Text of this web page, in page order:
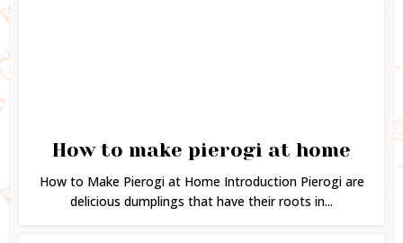
How to make pierogi at home
How to Make Pierogi at Home Introduction Pierogi are
delicious dumplings that have their roots in...